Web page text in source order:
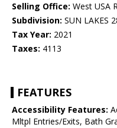
Selling Office: West USA
Subdivision: SUN LAKES
Tax Year: 2021
Taxes: 4113
FEATURES
Accessibility Features:
Mltpl Entries/Exits, Bath